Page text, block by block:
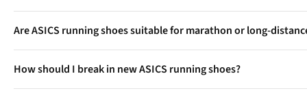
Are ASICS running shoes suitable for marathon or long-
How should I break in new ASICS running shoes?